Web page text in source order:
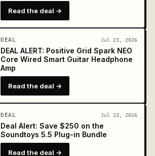
Read the deal →
DEAL Jul 23, 2026
DEAL ALERT: Positive Grid Spark NEO
Core Wired Smart Guitar Headphone
Amp
Read the deal →
DEAL Jul 23, 2026
Deal Alert: Save $250 on the
Soundtoys 5.5 Plug-in Bundle
Read the deal →